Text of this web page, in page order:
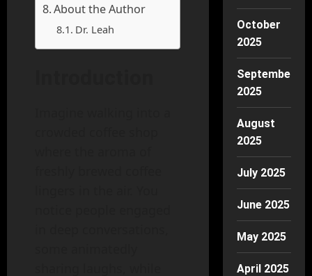
About the Author
Dr. Leah
October
2025
September
2025
August
2025
July 2025
June 2025
May 2025
April 2025